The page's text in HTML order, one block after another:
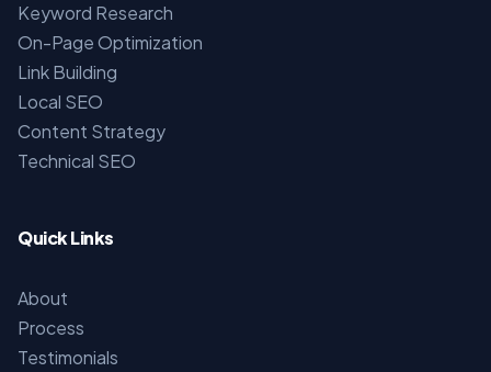
Keyword Research
On-Page Optimization
Link Building
Local SEO
Content Strategy
Technical SEO
Quick Links
About
Process
Testimonials